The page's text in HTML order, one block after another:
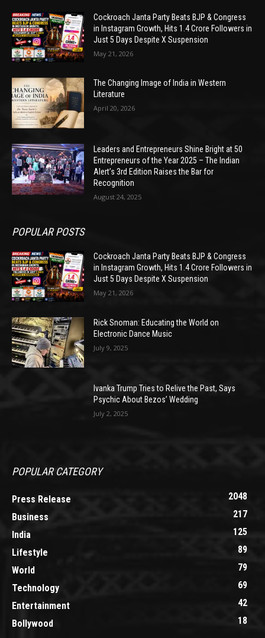
Cockroach Janta Party Beats BJP & Congress
in Instagram Growth, Hits 1.4 Crore Followers in
Just 5 Days Despite X Suspension
May 21, 2026
The Changing Image of India in Western
Literature
April 20, 2026
Leaders and Entrepreneurs Shine Bright at 50
Entrepreneurs of the Year 2025 – The Indian
Alert’s 3rd Edition Raises the Bar for
Recognition
August 24, 2025
POPULAR POSTS
Cockroach Janta Party Beats BJP & Congress
in Instagram Growth, Hits 1.4 Crore Followers in
Just 5 Days Despite X Suspension
May 21, 2026
Rick Snoman: Educating the World on
Electronic Dance Music
July 9, 2025
Ivanka Trump Tries to Relive the Past, Says
Psychic About Bezos’ Wedding
July 2, 2025
POPULAR CATEGORY
Press Release
2048
Business
217
India
125
Lifestyle
89
World
79
Technology
69
Entertainment
42
Bollywood
18